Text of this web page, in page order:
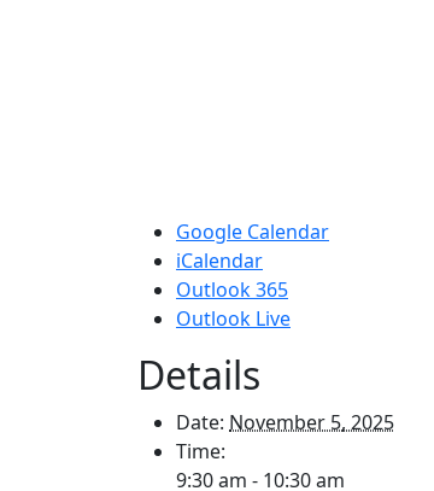
Google Calendar
iCalendar
Outlook 365
Outlook Live
Details
Date: November 5, 2025
Time:
9:30 am - 10:30 am